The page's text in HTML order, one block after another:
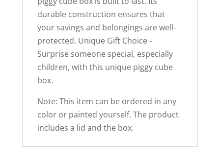
durable construction ensures that
your savings and belongings are well-
protected. Unique Gift Choice -
Surprise someone special, especially
children, with this unique piggy cube
box.
Note: This item can be ordered in any
color or painted yourself. The product
includes a lid and the box.